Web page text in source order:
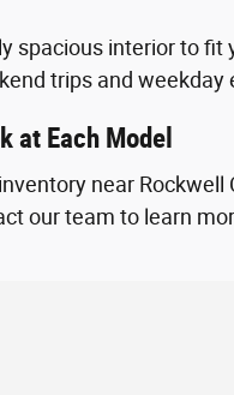
spacious interior to
trips and weekday
at Each Model
near
our team to learn